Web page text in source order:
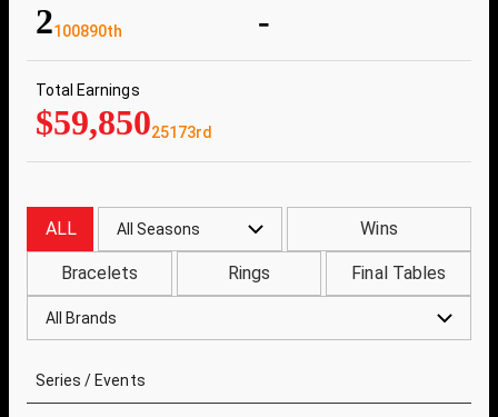
2100890th -
Total Earnings
$59,85025173rd
ALL All Seasons Wins
Bracelets Rings Final Tables
All Brands
Series / Events